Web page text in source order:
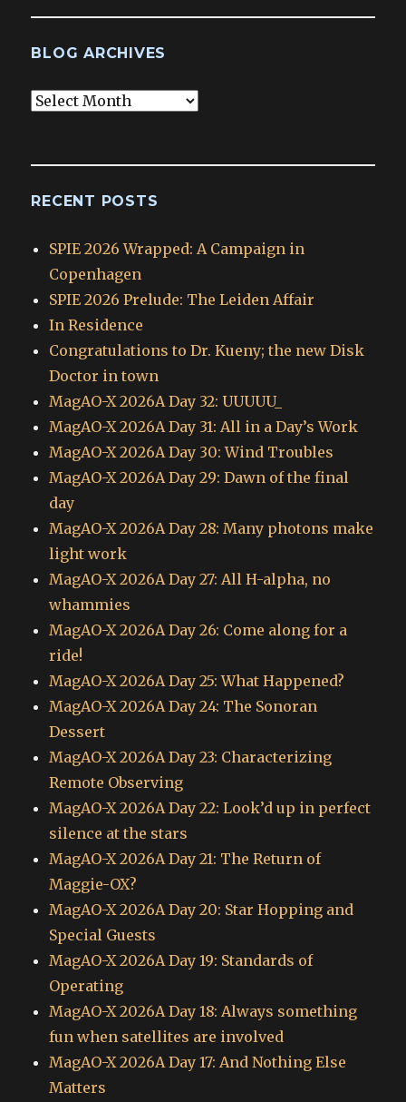
BLOG ARCHIVES
Blog
RECENT POSTS
SPIE 2026 Wrapped: A Campaign in
Copenhagen
SPIE 2026 Prelude: The Leiden Affair
In Residence
Congratulations to Dr. Kueny; the new Disk
Doctor in town
MagAO-X 2026A Day 32: UUUUU_
MagAO-X 2026A Day 31: All in a Day’s Work
MagAO-X 2026A Day 30: Wind Troubles
MagAO-X 2026A Day 29: Dawn of the final
day
MagAO-X 2026A Day 28: Many photons make
light work
MagAO-X 2026A Day 27: All H-alpha, no
whammies
MagAO-X 2026A Day 26: Come along for a
ride!
MagAO-X 2026A Day 25: What Happened?
MagAO-X 2026A Day 24: The Sonoran
Dessert
MagAO-X 2026A Day 23: Characterizing
Remote Observing
MagAO-X 2026A Day 22: Look’d up in perfect
silence at the stars
MagAO-X 2026A Day 21: The Return of
Maggie-OX?
MagAO-X 2026A Day 20: Star Hopping and
Special Guests
MagAO-X 2026A Day 19: Standards of
Operating
MagAO-X 2026A Day 18: Always something
fun when satellites are involved
MagAO-X 2026A Day 17: And Nothing Else
Matters